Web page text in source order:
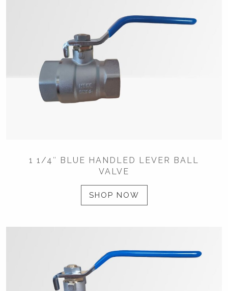
1 1/4″ BLUE HANDLED LEVER BALL
VALVE
SHOP NOW